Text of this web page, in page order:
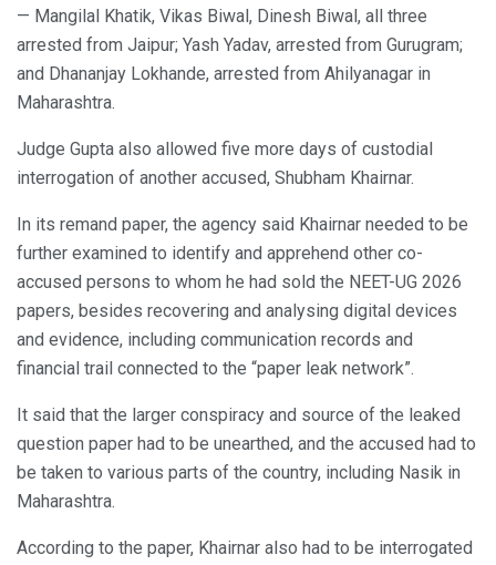
— Mangilal Khatik, Vikas Biwal, Dinesh Biwal, all three
arrested from Jaipur; Yash Yadav, arrested from Gurugram;
and Dhananjay Lokhande, arrested from Ahilyanagar in
Maharashtra.
Judge Gupta also allowed five more days of custodial
interrogation of another accused, Shubham Khairnar.
In its remand paper, the agency said Khairnar needed to be
further examined to identify and apprehend other co-
accused persons to whom he had sold the NEET-UG 2026
papers, besides recovering and analysing digital devices
and evidence, including communication records and
financial trail connected to the “paper leak network”.
It said that the larger conspiracy and source of the leaked
question paper had to be unearthed, and the accused had to
be taken to various parts of the country, including Nasik in
Maharashtra.
According to the paper, Khairnar also had to be interrogated